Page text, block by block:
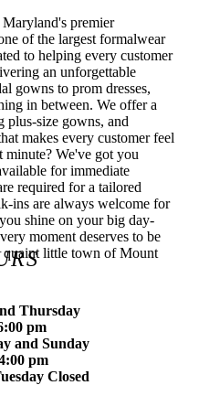
premier
of the largest formalwear
to helping every customer
an unforgettable
gowns to prom dresses,
in between. We offer a
plus-size gowns, and
makes every customer feel
We've got you
for immediate
required for a tailored
ins are always welcome for
shine on your big day-
moment deserves to be
little town of Mount
Thursday
pm
and Sunday
pm
Closed